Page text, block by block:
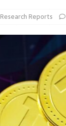
Research Reports